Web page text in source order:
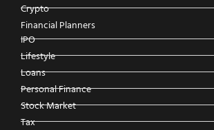
Crypto
Financial Planners
IPO
Lifestyle
Loans
Personal Finance
Stock Market
Tax